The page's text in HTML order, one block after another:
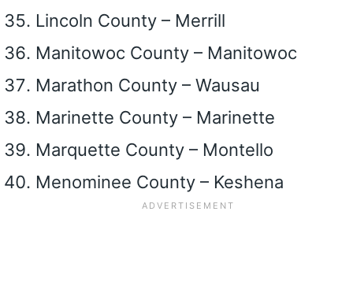
Lincoln County – Merrill
Manitowoc County – Manitowoc
Marathon County – Wausau
Marinette County – Marinette
Marquette County – Montello
Menominee County – Keshena